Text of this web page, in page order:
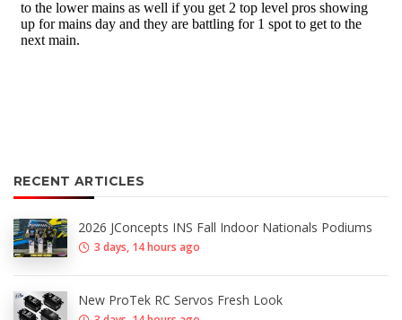
RECENT ARTICLES
2026 JConcepts INS Fall Indoor Nationals Podiums
3 days, 14 hours ago
New ProTek RC Servos Fresh Look